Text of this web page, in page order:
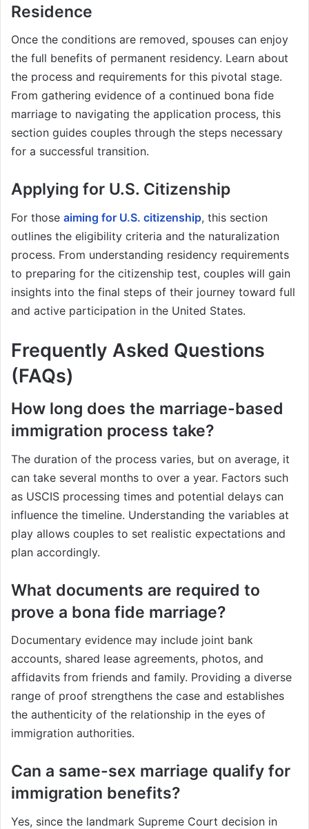
Residence
Once the conditions are removed, spouses can enjoy
the full benefits of permanent residency. Learn about
the process and requirements for this pivotal stage.
From gathering evidence of a continued bona fide
marriage to navigating the application process, this
section guides couples through the steps necessary
for a successful transition.
Applying for U.S. Citizenship
For those aiming for U.S. citizenship, this section
outlines the eligibility criteria and the naturalization
process. From understanding residency requirements
to preparing for the citizenship test, couples will gain
insights into the final steps of their journey toward full
and active participation in the United States.
Frequently Asked Questions
(FAQs)
How long does the marriage-based
immigration process take?
The duration of the process varies, but on average, it
can take several months to over a year. Factors such
as USCIS processing times and potential delays can
influence the timeline. Understanding the variables at
play allows couples to set realistic expectations and
plan accordingly.
What documents are required to
prove a bona fide marriage?
Documentary evidence may include joint bank
accounts, shared lease agreements, photos, and
affidavits from friends and family. Providing a diverse
range of proof strengthens the case and establishes
the authenticity of the relationship in the eyes of
immigration authorities.
Can a same-sex marriage qualify for
immigration benefits?
Yes, since the landmark Supreme Court decision in